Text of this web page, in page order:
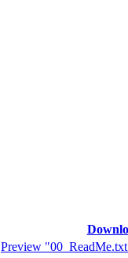
Preview